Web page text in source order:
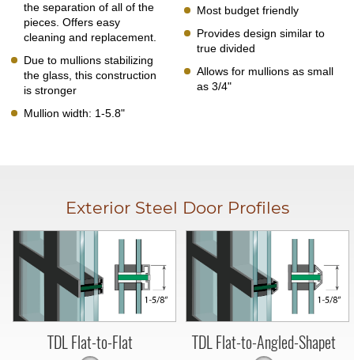
the separation of all of the
pieces. Offers easy
cleaning and replacement.
Due to mullions stabilizing
the glass, this construction
is stronger
Mullion width: 1-5.8"
Most budget friendly
Provides design similar to
true divided
Allows for mullions as small
as 3/4"
Exterior Steel Door Profiles
TDL Flat-to-Flat TDL Flat-to-Angled-Shapet